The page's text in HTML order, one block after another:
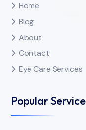
Home
Blog
About
Contact
Eye Care Services
Popular Service